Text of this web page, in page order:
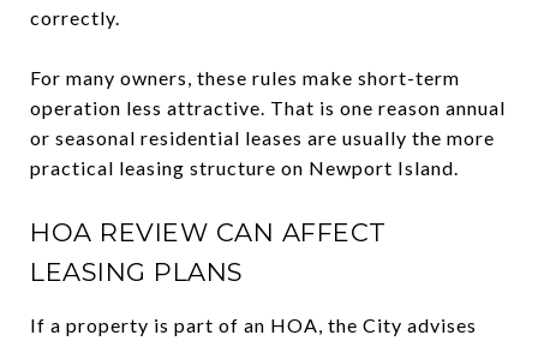
correctly.
For many owners, these rules make short-term
operation less attractive. That is one reason annual
or seasonal residential leases are usually the more
practical leasing structure on Newport Island.
HOA REVIEW CAN AFFECT
LEASING PLANS
If a property is part of an HOA, the City advises